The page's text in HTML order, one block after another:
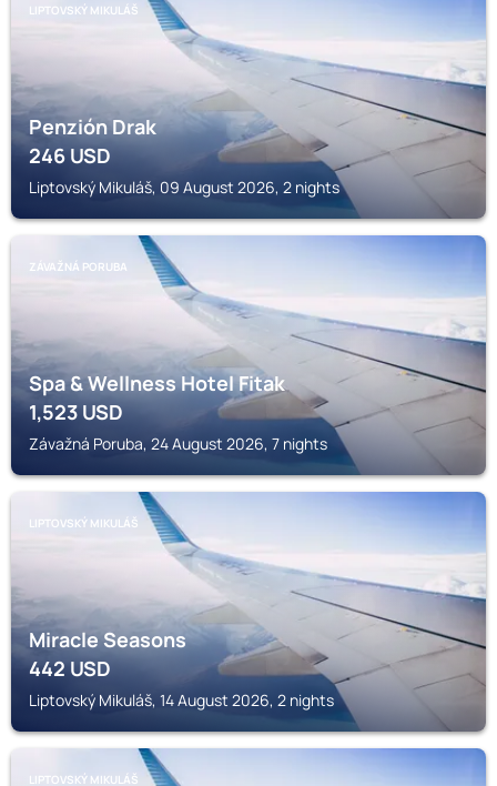
LIPTOVSKÝ MIKULÁŠ
Penzión Drak
246USD
Liptovský Mikuláš, 09 August 2026, 2 nights
ZÁVAŽNÁ PORUBA
Spa & Wellness Hotel Fitak
1,523USD
Závažná Poruba, 24 August 2026, 7 nights
LIPTOVSKÝ MIKULÁŠ
Miracle Seasons
442USD
Liptovský Mikuláš, 14 August 2026, 2 nights
LIPTOVSKÝ MIKULÁŠ